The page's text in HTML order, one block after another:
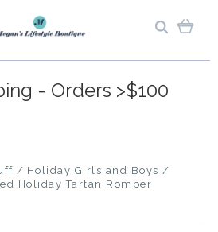
- Orders >$100
Holiday Girls and Boys
Holiday Tartan Romper